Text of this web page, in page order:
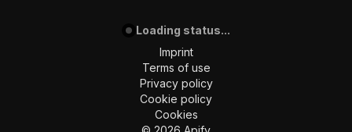
Loading status...
Imprint
Terms of use
Privacy policy
Cookie policy
Cookies